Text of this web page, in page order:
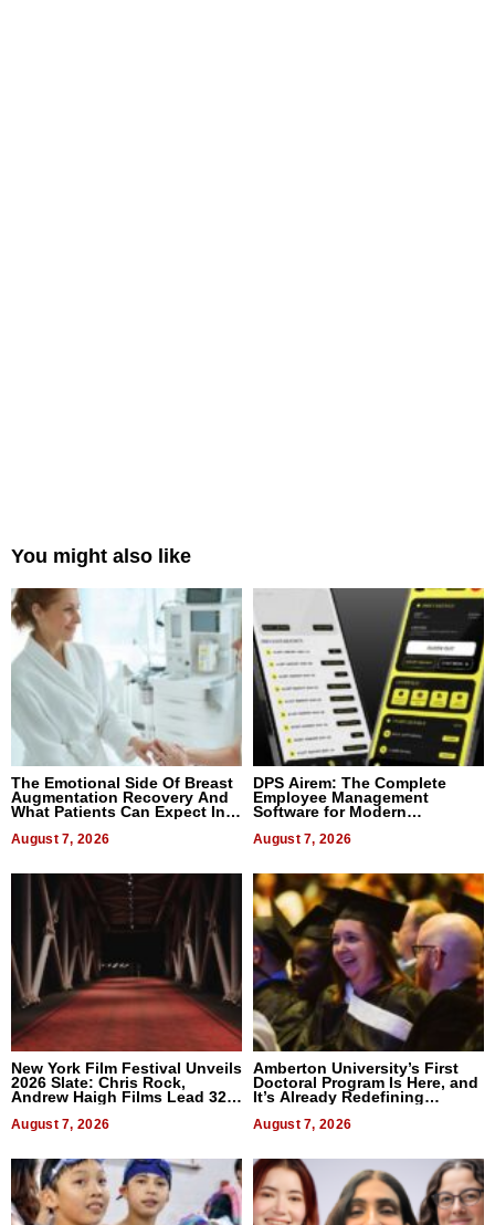
You might also like
The Emotional Side Of Breast
Augmentation Recovery And
What Patients Can Expect In
August 7, 2026
DPS Airem: The Complete
Employee Management
Software for Modern
August 7, 2026
New York Film Festival Unveils
2026 Slate: Chris Rock,
Andrew Haigh Films Lead 32
August 7, 2026
Amberton University’s First
Doctoral Program Is Here, and
It’s Already Redefining
August 7, 2026